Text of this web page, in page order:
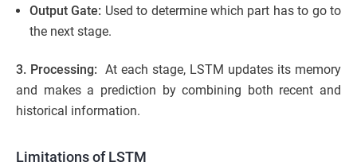
Output Gate: Used to determine which part has to go to
the next stage.
3. Processing: At each stage, LSTM updates its memory
and makes a prediction by combining both recent and
historical information.
Limitations of LSTM